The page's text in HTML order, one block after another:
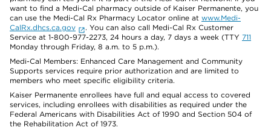
want to find a Medi-Cal pharmacy outside of Kaiser Permanente, you
can use the Medi-Cal Rx Pharmacy Locator online at www.Medi-
CalRx.dhcs.ca.gov
. You can also call Medi-Cal Rx Customer
Service at 1-800-977-2273, 24 hours a day, 7 days a week (TTY 711
Monday through Friday, 8 a.m. to 5 p.m.).
Medi-Cal Members: Enhanced Care Management and Community
Supports services require prior authorization and are limited to
members who meet specific eligibility criteria.
Kaiser Permanente enrollees have full and equal access to covered
services, including enrollees with disabilities as required under the
Federal Americans with Disabilities Act of 1990 and Section 504 of
the Rehabilitation Act of 1973.